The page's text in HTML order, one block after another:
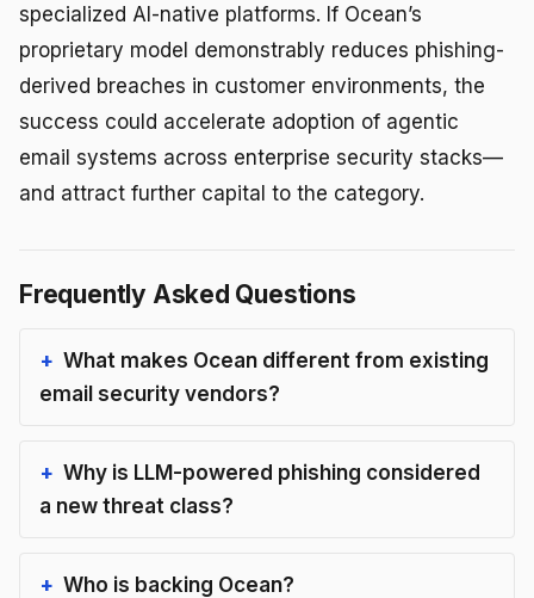
specialized AI-native platforms. If Ocean’s
proprietary model demonstrably reduces phishing-
derived breaches in customer environments, the
success could accelerate adoption of agentic
email systems across enterprise security stacks—
and attract further capital to the category.
Frequently Asked Questions
What makes Ocean different from existing
email security vendors?
Why is LLM-powered phishing considered
a new threat class?
Who is backing Ocean?